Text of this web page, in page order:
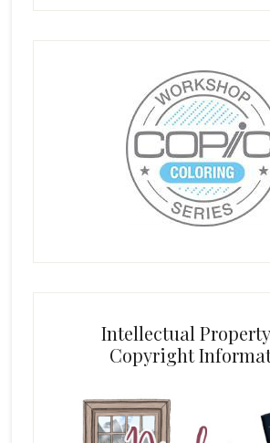
Intellectual
Copyright